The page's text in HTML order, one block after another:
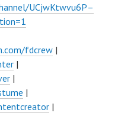
UCjwKtwvu6P–
fdcrew |
|
|
|
|